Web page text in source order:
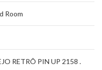
Room
RETRÔ PIN UP 2158 .